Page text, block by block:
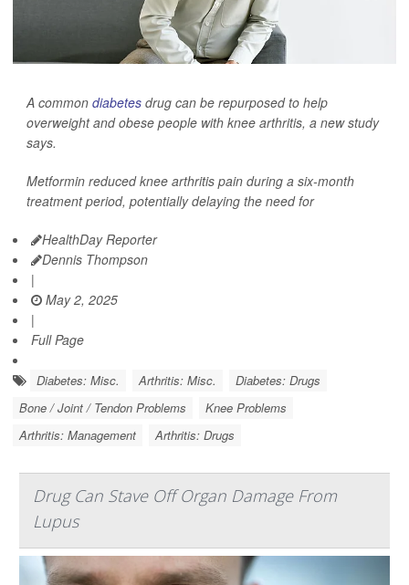
A common diabetes drug can be repurposed to help
overweight and obese people with knee arthritis, a new study
says.
Metformin reduced knee arthritis pain during a six-month
treatment period, potentially delaying the need for
HealthDay Reporter
Dennis Thompson
|
May 2, 2025
|
Full Page
Diabetes: Misc. Arthritis: Misc.
Diabetes: Drugs
Bone / Joint / Tendon Problems
Knee Problems
Arthritis: Management
Arthritis: Drugs
Drug Can Stave Off Organ Damage From
Lupus